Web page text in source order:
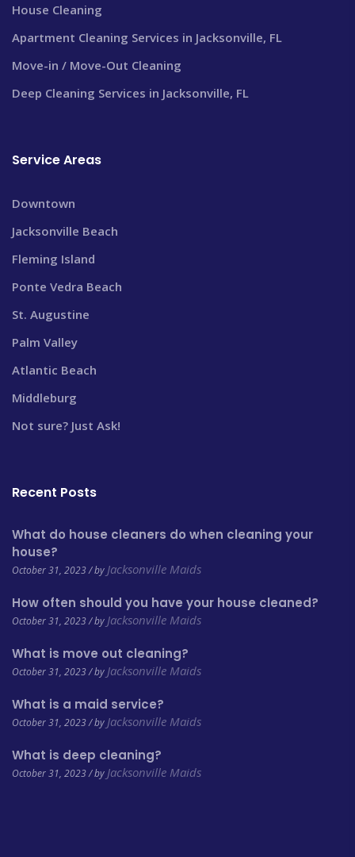
House Cleaning
Apartment Cleaning Services in Jacksonville, FL
Move-in / Move-Out Cleaning
Deep Cleaning Services in Jacksonville, FL
Service Areas
Downtown
Jacksonville Beach
Fleming Island
Ponte Vedra Beach
St. Augustine
Palm Valley
Atlantic Beach
Middleburg
Not sure? Just Ask!
Recent Posts
What do house cleaners do when cleaning your
house?
October 31, 2023 / by Jacksonville Maids
How often should you have your house cleaned?
October 31, 2023 / by Jacksonville Maids
What is move out cleaning?
October 31, 2023 / by Jacksonville Maids
What is a maid service?
October 31, 2023 / by Jacksonville Maids
What is deep cleaning?
October 31, 2023 / by Jacksonville Maids